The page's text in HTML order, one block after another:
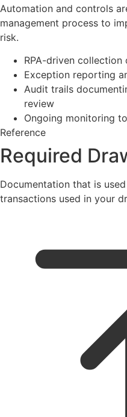
Automation and controls
management process to
risk.
RPA-driven
Exception reporting
Audit trails
review
Ongoing monitoring
Reference
Required
Documentation that is
transactions used in your